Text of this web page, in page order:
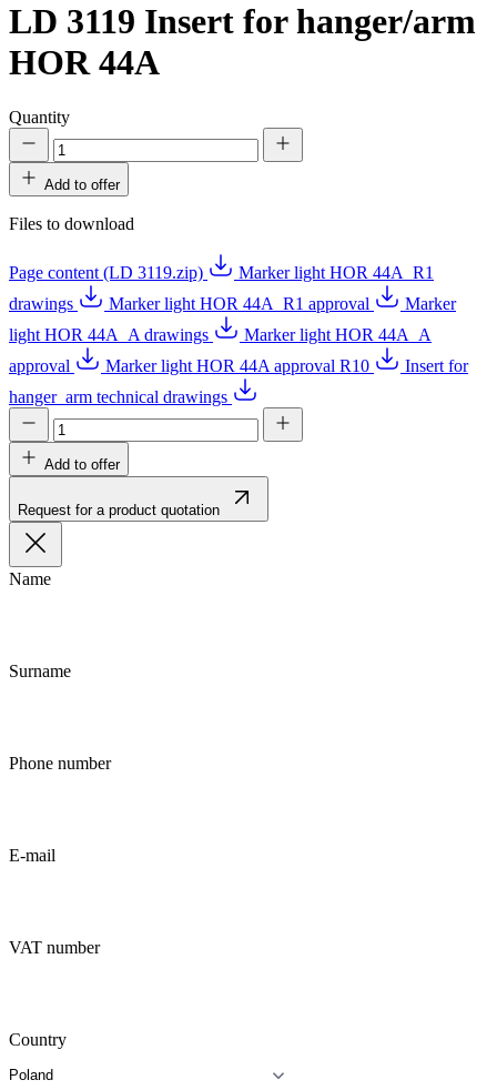
LD 3119 Insert for hanger/arm
HOR 44A
Quantity
Add to offer
Files to download
Page content (LD 3119.zip)
Marker light HOR 44A_R1
drawings
Marker light HOR 44A_R1 approval
Marker
light HOR 44A_A drawings
Marker light HOR 44A_A
approval
Marker light HOR 44A approval R10
Insert for
hanger_arm technical drawings
Add to offer
Request for a product quotation
Name
Surname
Phone number
E-mail
VAT number
Country